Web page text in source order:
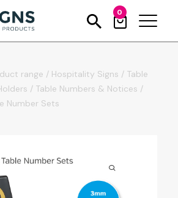
0
range / Hospitality Signs / Table
/ Table Numbers & Notices /
Number Sets